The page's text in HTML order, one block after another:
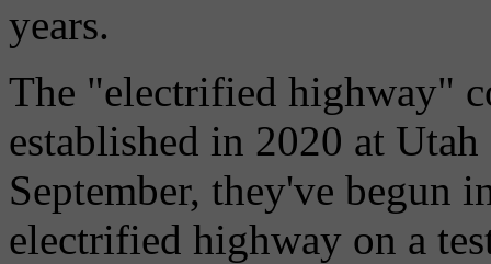
years.
The "electrified highway"
established in 2020 at
September, they've begun
electrified highway on a